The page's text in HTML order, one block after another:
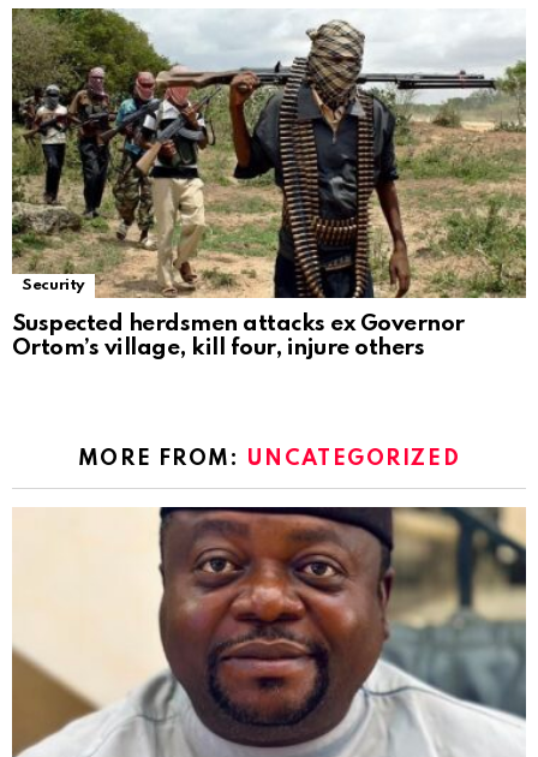
Security
Suspected herdsmen attacks ex Governor
Ortom’s village, kill four, injure others
MORE FROM: UNCATEGORIZED